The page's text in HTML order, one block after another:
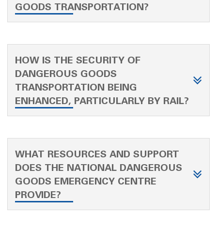
GOODS TRANSPORTATION?
HOW IS THE SECURITY OF
DANGEROUS GOODS
TRANSPORTATION BEING
ENHANCED, PARTICULARLY BY RAIL?
WHAT RESOURCES AND SUPPORT
DOES THE NATIONAL DANGEROUS
GOODS EMERGENCY CENTRE
PROVIDE?